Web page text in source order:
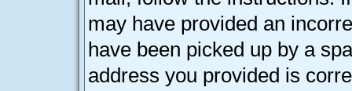
may have provided an
have been picked up by a
address you provided is